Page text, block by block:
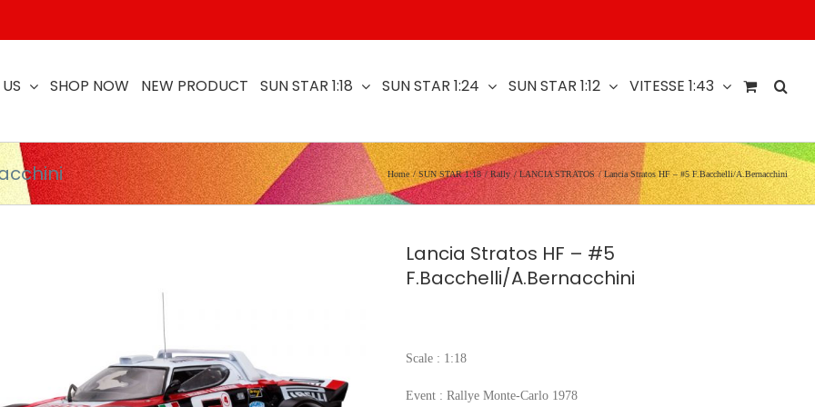
SHOP NOW NEW PRODUCT SUN STAR 1:18 SUN STAR 1:24 SUN STAR 1:12 VITESSE 1:43
Home SUN STAR 1:18 Rally LANCIA STRATOS Lancia Stratos HF – #5 F.Bacchelli/A.Bernacchini
Lancia Stratos HF – #5
F.Bacchelli/A.Bernacchini
Scale : 1:18
Event : Rallye Monte-Carlo 1978